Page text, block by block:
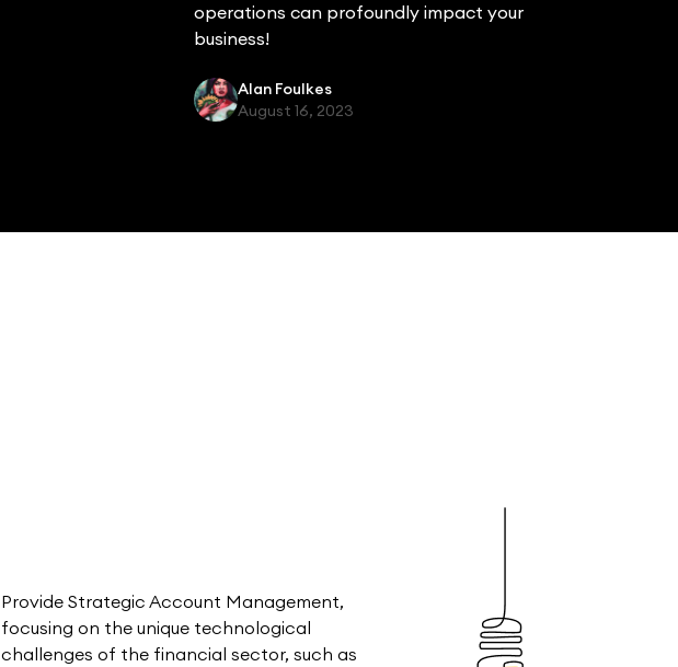
operations can profoundly impact your
business!
Alan Foulkes
August 16, 2023
Provide Strategic Account Management,
focusing on the unique technological
challenges of the financial sector, such as